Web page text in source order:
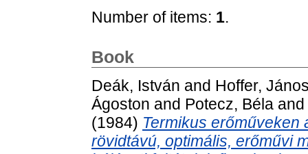
Number of items: 1.
Book
Deák, István and Hoffer,
Ágoston and Potecz, Béla and
(1984) Termikus
rövidtávú, optimális, erőművi